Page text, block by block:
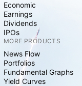
Economic
Earnings
Dividends
IPOs
MORE PRODUCTS
News Flow
Portfolios
Fundamental Graphs
Yield Curves